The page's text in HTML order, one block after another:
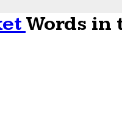
Words in